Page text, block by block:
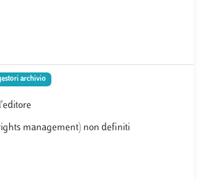
archivio
management) non definiti